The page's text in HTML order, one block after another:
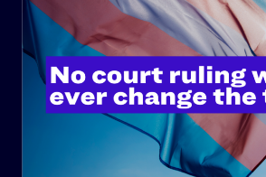
History
Governance & Financials
Strategic Plan
Code of Conduct